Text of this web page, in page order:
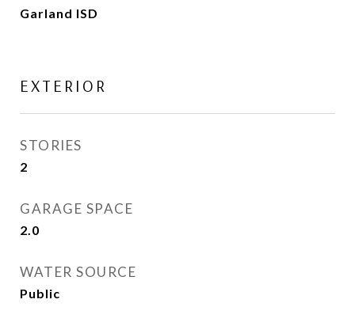
Garland ISD
EXTERIOR
STORIES
2
GARAGE SPACE
2.0
WATER SOURCE
Public